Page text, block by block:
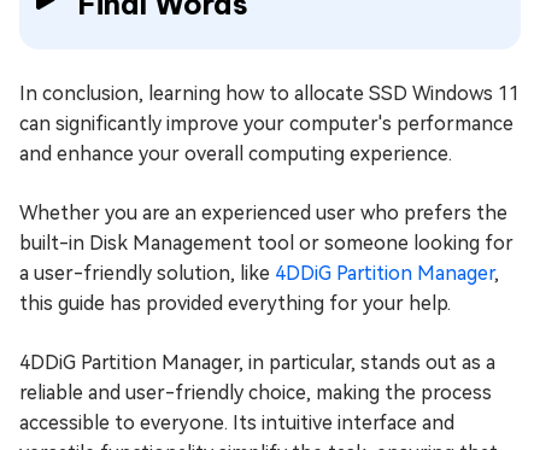
In conclusion, learning how to allocate SSD Windows 11
can significantly improve your computer's performance
and enhance your overall computing experience.
Whether you are an experienced user who prefers the
built-in Disk Management tool or someone looking for
a user-friendly solution, like 4DDiG Partition Manager,
this guide has provided everything for your help.
4DDiG Partition Manager, in particular, stands out as a
reliable and user-friendly choice, making the process
accessible to everyone. Its intuitive interface and